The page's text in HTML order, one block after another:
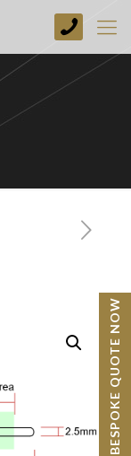
+44
(0)
1773
BESPOKE QUOTE NOW